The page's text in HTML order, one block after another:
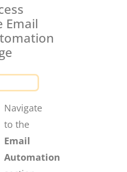
Email
Navigate
to the
Email
Automation